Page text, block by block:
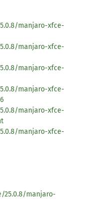
manjaro-xfce-
manjaro-xfce-
manjaro-xfce-
manjaro-xfce-
manjaro-xfce-
manjaro-xfce-
25.0.8/manjaro-